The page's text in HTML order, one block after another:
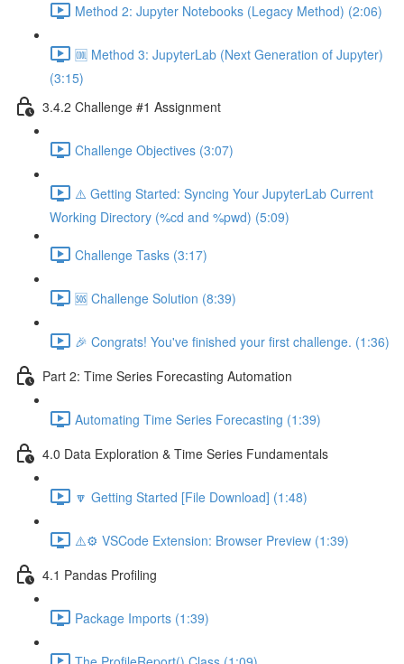
Method 2: Jupyter Notebooks (Legacy Method) (2:06)
🆒 Method 3: JupyterLab (Next Generation of Jupyter)
(3:15)
3.4.2 Challenge #1 Assignment
Challenge Objectives (3:07)
⚠️ Getting Started: Syncing Your JupyterLab Current
Working Directory (%cd and %pwd) (5:09)
Challenge Tasks (3:17)
🆘 Challenge Solution (8:39)
🎉 Congrats! You've finished your first challenge. (1:36)
Part 2: Time Series Forecasting Automation
Automating Time Series Forecasting (1:39)
4.0 Data Exploration & Time Series Fundamentals
🔽 Getting Started [File Download] (1:48)
⚠️⚙️ VSCode Extension: Browser Preview (1:39)
4.1 Pandas Profiling
Package Imports (1:39)